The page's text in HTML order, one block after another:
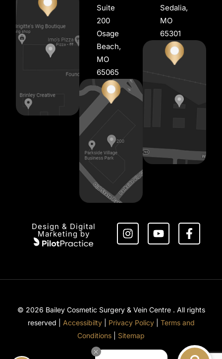
Suite
200
Osage
Beach,
MO
65065
Sedalia,
MO
65301
Design & Digital
Marketing by
© 2026 Bailey Cosmetic Surgery & Vein Centre . All rights
reserved | Accessibilty| Privacy Policy| Terms and
Conditions
Sitemap